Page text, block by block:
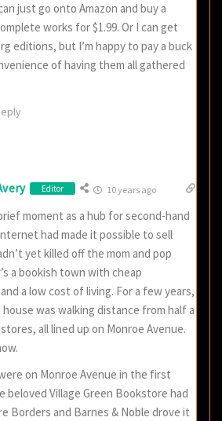
just go onto Amazon and buy a
works for $1.99. Or I can get
editions, but I’m happy to pay a buck
of having them all gathered
Editor 10 years ago
moment as a hub for second-hand
had made it possible to sell
yet killed off the mom and pop
a bookish town with cheap
a low cost of living. For a few years,
house was walking distance from half a
all lined up on Monroe Avenue.
on Monroe Avenue in the first
beloved Village Green Bookstore had
Borders and Barnes & Noble drove it